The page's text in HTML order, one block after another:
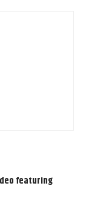
featuring